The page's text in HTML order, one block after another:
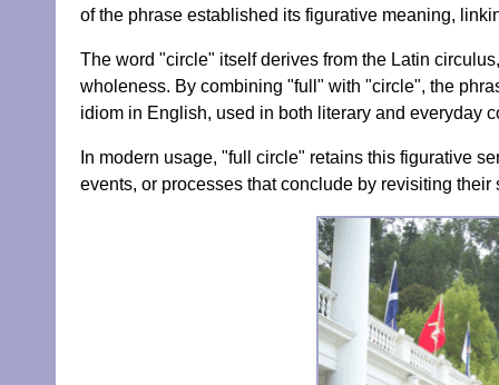
of the phrase established its figurative meaning,
The word "circle" itself derives from the Latin
wholeness. By combining "full" with "circle", the
idiom in English, used in both literary and everyday
In modern usage, "full circle" retains this figurative
events, or processes that conclude by revisiting their